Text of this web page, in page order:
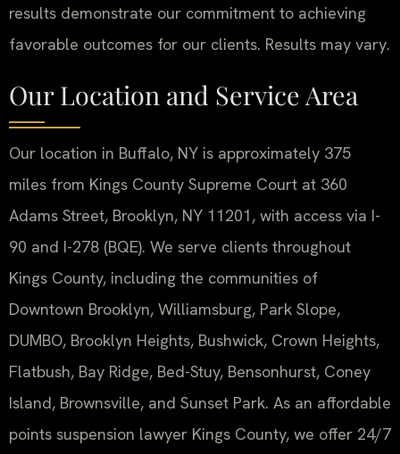
results demonstrate our commitment to achieving
favorable outcomes for our clients. Results may vary.
Our Location and Service Area
Our location in Buffalo, NY is approximately 375
miles from Kings County Supreme Court at 360
Adams Street, Brooklyn, NY 11201, with access via I-
90 and I-278 (BQE). We serve clients throughout
Kings County, including the communities of
Downtown Brooklyn, Williamsburg, Park Slope,
DUMBO, Brooklyn Heights, Bushwick, Crown Heights,
Flatbush, Bay Ridge, Bed-Stuy, Bensonhurst, Coney
Island, Brownsville, and Sunset Park. As an affordable
points suspension lawyer Kings County, we offer 24/7